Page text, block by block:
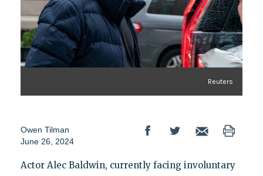
Reuters
Owen Tilman
June 26, 2024
Actor Alec Baldwin, currently facing involuntary